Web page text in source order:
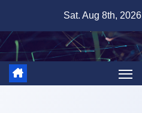
content
Sat. Aug 8th, 2026